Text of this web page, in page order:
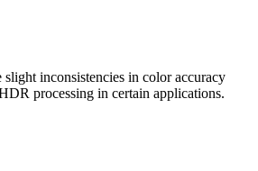
inconsistencies in color accuracy
processing in certain applications.